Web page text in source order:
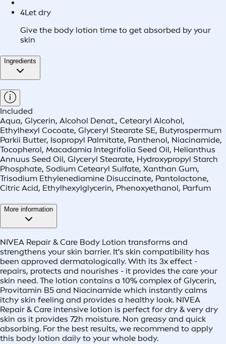
4Let dry
Give the body lotion time to get absorbed by your
skin
Ingredients
Included
Aqua, Glycerin, Alcohol Denat., Cetearyl Alcohol,
Ethylhexyl Cocoate, Glyceryl Stearate SE, Butyrospermum
Parkii Butter, Isopropyl Palmitate, Panthenol, Niacinamide,
Tocopherol, Macadamia Integrifolia Seed Oil, Helianthus
Annuus Seed Oil, Glyceryl Stearate, Hydroxypropyl Starch
Phosphate, Sodium Cetearyl Sulfate, Xanthan Gum,
Trisodium Ethylenediamine Disuccinate, Pantolactone,
Citric Acid, Ethylhexylglycerin, Phenoxyethanol, Parfum
More information
NIVEA Repair & Care Body Lotion transforms and
strengthens your skin barrier. It's skin compatibility has
been approved dermatologically. With its 3x effect -
repairs, protects and nourishes - it provides the care your
skin need. The lotion contains a 10% complex of Glycerin,
Provitamin B5 and Niacinamide which instantly calms
itchy skin feeling and provides a healthy look. NIVEA
Repair & Care intensive lotion is perfect for dry & very dry
skin as it provides 72h moisture. Non greasy and quick
absorbing. For the best results, we recommend to apply
this body lotion daily to your whole body.